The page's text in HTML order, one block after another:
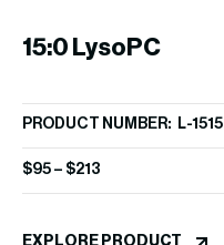
15:0 LysoPC
PRODUCT NUMBER: L-1515
$95 – $213
EXPLORE PRODUCT